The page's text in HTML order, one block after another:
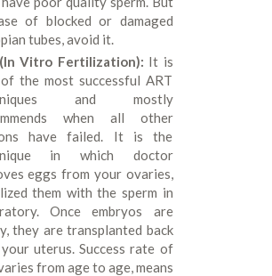
of blocked or damaged
tubes, avoid it.
Vitro Fertilization): It is
the most successful ART
and mostly
when all other
have failed. It is the
in which doctor
eggs from your ovaries,
them with the sperm in
Once embryos are
they are transplanted back
uterus. Success rate of
from age to age, means